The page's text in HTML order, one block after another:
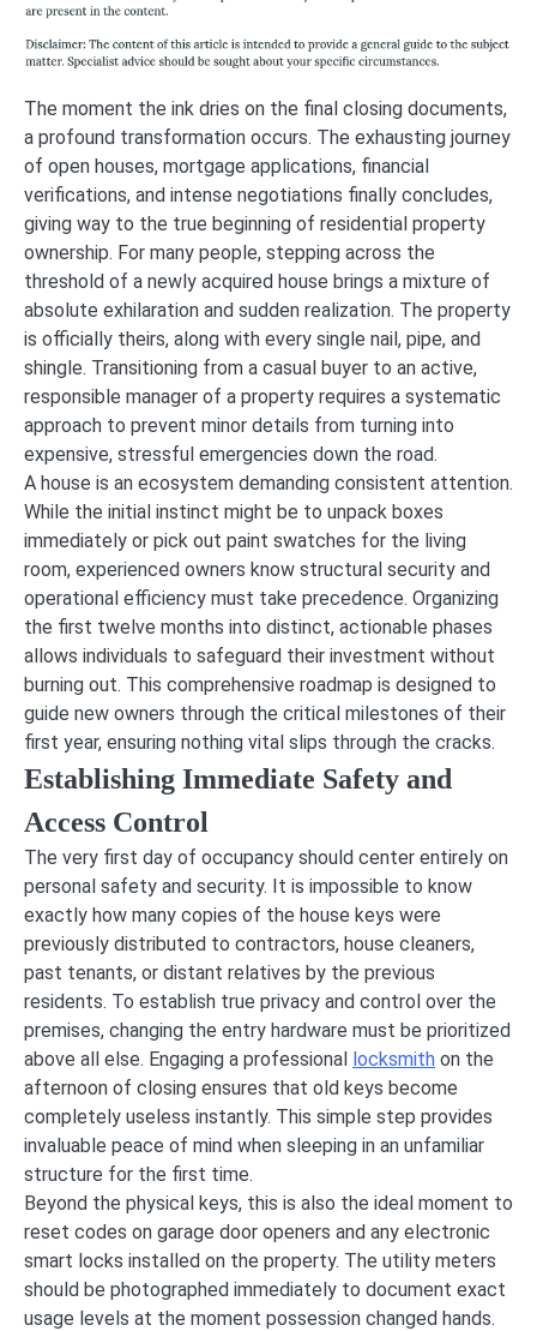
The moment the ink dries on the final closing documents,
a profound transformation occurs. The exhausting journey
of open houses, mortgage applications, financial
verifications, and intense negotiations finally concludes,
giving way to the true beginning of residential property
ownership. For many people, stepping across the
threshold of a newly acquired house brings a mixture of
absolute exhilaration and sudden realization. The property
is officially theirs, along with every single nail, pipe, and
shingle. Transitioning from a casual buyer to an active,
responsible manager of a property requires a systematic
approach to prevent minor details from turning into
expensive, stressful emergencies down the road.
A house is an ecosystem demanding consistent attention.
While the initial instinct might be to unpack boxes
immediately or pick out paint swatches for the living
room, experienced owners know structural security and
operational efficiency must take precedence. Organizing
the first twelve months into distinct, actionable phases
allows individuals to safeguard their investment without
burning out. This comprehensive roadmap is designed to
guide new owners through the critical milestones of their
first year, ensuring nothing vital slips through the cracks.
Establishing Immediate Safety and
Access Control
The very first day of occupancy should center entirely on
personal safety and security. It is impossible to know
exactly how many copies of the house keys were
previously distributed to contractors, house cleaners,
past tenants, or distant relatives by the previous
residents. To establish true privacy and control over the
premises, changing the entry hardware must be prioritized
above all else. Engaging a professional locksmith on the
afternoon of closing ensures that old keys become
completely useless instantly. This simple step provides
invaluable peace of mind when sleeping in an unfamiliar
structure for the first time.
Beyond the physical keys, this is also the ideal moment to
reset codes on garage door openers and any electronic
smart locks installed on the property. The utility meters
should be photographed immediately to document exact
usage levels at the moment possession changed hands.